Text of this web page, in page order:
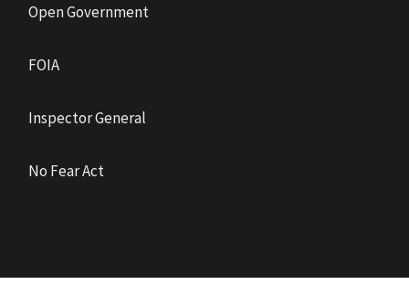
Open Government
FOIA
Inspector General
No Fear Act